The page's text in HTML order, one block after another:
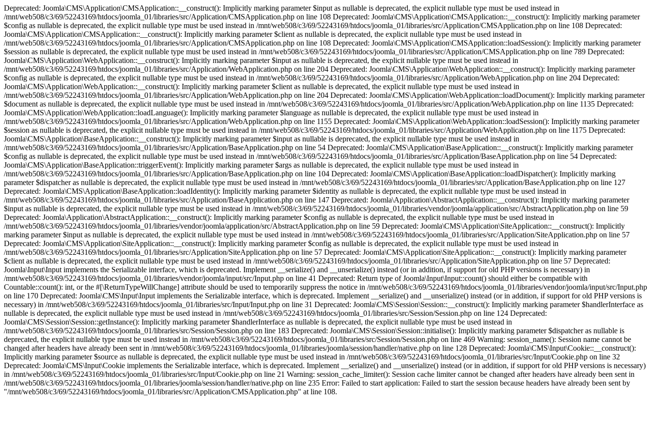
Deprecated: Joomla\CMS\Application\CMSApplication::__construct(): Implicitly marking parameter $input as nullable is deprecated, the explicit nullable type must be used instead in
/mnt/web508/c3/69/52243169/htdocs/joomla_01/libraries/src/Application/CMSApplication.php on line 108 Deprecated: Joomla\CMS\Application\CMSApplication::__construct(): Implicitly marking parameter
$config as nullable is deprecated, the explicit nullable type must be used instead in /mnt/web508/c3/69/52243169/htdocs/joomla_01/libraries/src/Application/CMSApplication.php on line 108 Deprecated:
Joomla\CMS\Application\CMSApplication::__construct(): Implicitly marking parameter $client as nullable is deprecated, the explicit nullable type must be used instead in
/mnt/web508/c3/69/52243169/htdocs/joomla_01/libraries/src/Application/CMSApplication.php on line 108 Deprecated: Joomla\CMS\Application\CMSApplication::loadSession(): Implicitly marking parameter
$session as nullable is deprecated, the explicit nullable type must be used instead in /mnt/web508/c3/69/52243169/htdocs/joomla_01/libraries/src/Application/CMSApplication.php on line 789 Deprecated:
Joomla\CMS\Application\WebApplication::__construct(): Implicitly marking parameter $input as nullable is deprecated, the explicit nullable type must be used instead in
/mnt/web508/c3/69/52243169/htdocs/joomla_01/libraries/src/Application/WebApplication.php on line 204 Deprecated: Joomla\CMS\Application\WebApplication::__construct(): Implicitly marking parameter
$config as nullable is deprecated, the explicit nullable type must be used instead in /mnt/web508/c3/69/52243169/htdocs/joomla_01/libraries/src/Application/WebApplication.php on line 204 Deprecated:
Joomla\CMS\Application\WebApplication::__construct(): Implicitly marking parameter $client as nullable is deprecated, the explicit nullable type must be used instead in
/mnt/web508/c3/69/52243169/htdocs/joomla_01/libraries/src/Application/WebApplication.php on line 204 Deprecated: Joomla\CMS\Application\WebApplication::loadDocument(): Implicitly marking parameter
$document as nullable is deprecated, the explicit nullable type must be used instead in /mnt/web508/c3/69/52243169/htdocs/joomla_01/libraries/src/Application/WebApplication.php on line 1135 Deprecated:
Joomla\CMS\Application\WebApplication::loadLanguage(): Implicitly marking parameter $language as nullable is deprecated, the explicit nullable type must be used instead in
/mnt/web508/c3/69/52243169/htdocs/joomla_01/libraries/src/Application/WebApplication.php on line 1155 Deprecated: Joomla\CMS\Application\WebApplication::loadSession(): Implicitly marking parameter
$session as nullable is deprecated, the explicit nullable type must be used instead in /mnt/web508/c3/69/52243169/htdocs/joomla_01/libraries/src/Application/WebApplication.php on line 1175 Deprecated:
Joomla\CMS\Application\BaseApplication::__construct(): Implicitly marking parameter $input as nullable is deprecated, the explicit nullable type must be used instead in
/mnt/web508/c3/69/52243169/htdocs/joomla_01/libraries/src/Application/BaseApplication.php on line 54 Deprecated: Joomla\CMS\Application\BaseApplication::__construct(): Implicitly marking parameter
$config as nullable is deprecated, the explicit nullable type must be used instead in /mnt/web508/c3/69/52243169/htdocs/joomla_01/libraries/src/Application/BaseApplication.php on line 54 Deprecated:
Joomla\CMS\Application\BaseApplication::triggerEvent(): Implicitly marking parameter $args as nullable is deprecated, the explicit nullable type must be used instead in
/mnt/web508/c3/69/52243169/htdocs/joomla_01/libraries/src/Application/BaseApplication.php on line 104 Deprecated: Joomla\CMS\Application\BaseApplication::loadDispatcher(): Implicitly marking
parameter $dispatcher as nullable is deprecated, the explicit nullable type must be used instead in /mnt/web508/c3/69/52243169/htdocs/joomla_01/libraries/src/Application/BaseApplication.php on line 127
Deprecated: Joomla\CMS\Application\BaseApplication::loadIdentity(): Implicitly marking parameter $identity as nullable is deprecated, the explicit nullable type must be used instead in
/mnt/web508/c3/69/52243169/htdocs/joomla_01/libraries/src/Application/BaseApplication.php on line 147 Deprecated: Joomla\Application\AbstractApplication::__construct(): Implicitly marking parameter
$input as nullable is deprecated, the explicit nullable type must be used instead in /mnt/web508/c3/69/52243169/htdocs/joomla_01/libraries/vendor/joomla/application/src/AbstractApplication.php on line 59
Deprecated: Joomla\Application\AbstractApplication::__construct(): Implicitly marking parameter $config as nullable is deprecated, the explicit nullable type must be used instead in
/mnt/web508/c3/69/52243169/htdocs/joomla_01/libraries/vendor/joomla/application/src/AbstractApplication.php on line 59 Deprecated: Joomla\CMS\Application\SiteApplication::__construct(): Implicitly
marking parameter $input as nullable is deprecated, the explicit nullable type must be used instead in /mnt/web508/c3/69/52243169/htdocs/joomla_01/libraries/src/Application/SiteApplication.php on line 57
Deprecated: Joomla\CMS\Application\SiteApplication::__construct(): Implicitly marking parameter $config as nullable is deprecated, the explicit nullable type must be used instead in
/mnt/web508/c3/69/52243169/htdocs/joomla_01/libraries/src/Application/SiteApplication.php on line 57 Deprecated: Joomla\CMS\Application\SiteApplication::__construct(): Implicitly marking parameter
$client as nullable is deprecated, the explicit nullable type must be used instead in /mnt/web508/c3/69/52243169/htdocs/joomla_01/libraries/src/Application/SiteApplication.php on line 57 Deprecated:
Joomla\Input\Input implements the Serializable interface, which is deprecated. Implement __serialize() and __unserialize() instead (or in addition, if support for old PHP versions is necessary) in
/mnt/web508/c3/69/52243169/htdocs/joomla_01/libraries/vendor/joomla/input/src/Input.php on line 41 Deprecated: Return type of Joomla\Input\Input::count() should either be compatible with
Countable::count(): int, or the #[\ReturnTypeWillChange] attribute should be used to temporarily suppress the notice in /mnt/web508/c3/69/52243169/htdocs/joomla_01/libraries/vendor/joomla/input/src/Input.php
on line 170 Deprecated: Joomla\CMS\Input\Input implements the Serializable interface, which is deprecated. Implement __serialize() and __unserialize() instead (or in addition, if support for old PHP versions is
necessary) in /mnt/web508/c3/69/52243169/htdocs/joomla_01/libraries/src/Input/Input.php on line 31 Deprecated: Joomla\CMS\Session\Session::__construct(): Implicitly marking parameter $handlerInterface as
nullable is deprecated, the explicit nullable type must be used instead in /mnt/web508/c3/69/52243169/htdocs/joomla_01/libraries/src/Session/Session.php on line 124 Deprecated:
Joomla\CMS\Session\Session::getInstance(): Implicitly marking parameter $handlerInterface as nullable is deprecated, the explicit nullable type must be used instead in
/mnt/web508/c3/69/52243169/htdocs/joomla_01/libraries/src/Session/Session.php on line 183 Deprecated: Joomla\CMS\Session\Session::initialise(): Implicitly marking parameter $dispatcher as nullable is
deprecated, the explicit nullable type must be used instead in /mnt/web508/c3/69/52243169/htdocs/joomla_01/libraries/src/Session/Session.php on line 469 Warning: session_name(): Session name cannot be
changed after headers have already been sent in /mnt/web508/c3/69/52243169/htdocs/joomla_01/libraries/joomla/session/handler/native.php on line 128 Deprecated: Joomla\CMS\Input\Cookie::__construct():
Implicitly marking parameter $source as nullable is deprecated, the explicit nullable type must be used instead in /mnt/web508/c3/69/52243169/htdocs/joomla_01/libraries/src/Input/Cookie.php on line 32
Deprecated: Joomla\CMS\Input\Cookie implements the Serializable interface, which is deprecated. Implement __serialize() and __unserialize() instead (or in addition, if support for old PHP versions is necessary)
in /mnt/web508/c3/69/52243169/htdocs/joomla_01/libraries/src/Input/Cookie.php on line 21 Warning: session_cache_limiter(): Session cache limiter cannot be changed after headers have already been sent in
/mnt/web508/c3/69/52243169/htdocs/joomla_01/libraries/joomla/session/handler/native.php on line 235 Error: Failed to start application: Failed to start the session because headers have already been sent by
"/mnt/web508/c3/69/52243169/htdocs/joomla_01/libraries/src/Application/CMSApplication.php" at line 108.